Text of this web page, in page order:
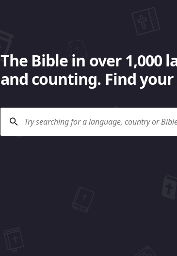
The Bible in over 1,000
and counting. Find